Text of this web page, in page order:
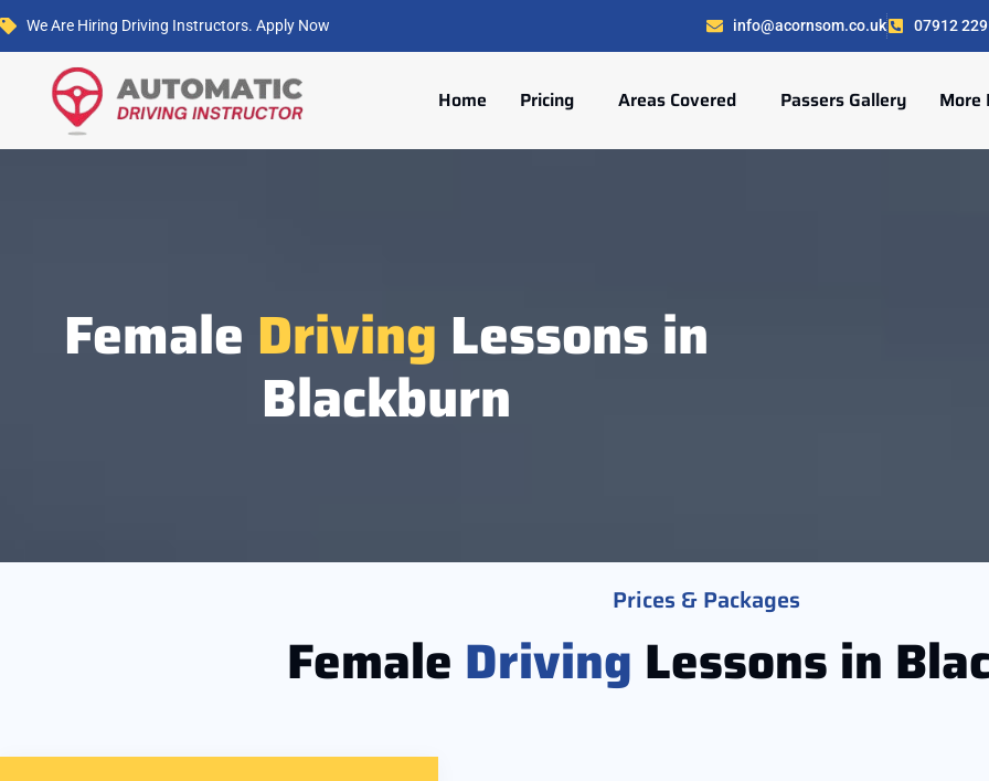
We Are Hiring Driving Instructors. Apply Now info@acornsom.co.uk 07912
Home Pricing Areas Covered Passers Gallery More
Female Driving Lessons in
Blackburn
Prices & Packages
Female Driving Lessons in